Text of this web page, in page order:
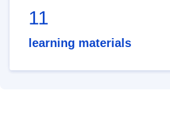
11
learning materials